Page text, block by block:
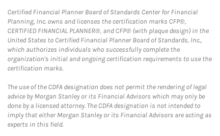
Certified Financial Planner Board of Standards Center for Financial
Planning, Inc. owns and licenses the certification marks CFP®,
CERTIFIED FINANCIAL PLANNER®, and CFP® (with plaque design) in the
United States to Certified Financial Planner Board of Standards, Inc.,
which authorizes individuals who successfully complete the
organization's initial and ongoing certification requirements to use the
certification marks.
The use of the CDFA designation does not permit the rendering of legal
advice by Morgan Stanley or its Financial Advisors which may only be
done by a licensed attorney. The CDFA designation is not intended to
imply that either Morgan Stanley or its Financial Advisors are acting as
experts in this field.